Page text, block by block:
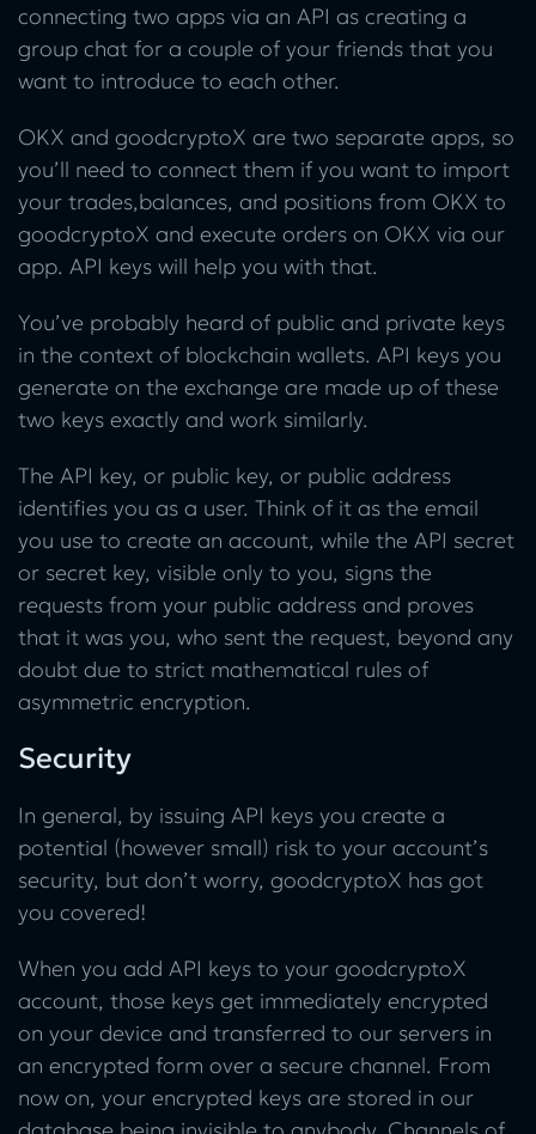
connecting two apps via an API as creating a
group chat for a couple of your friends that you
want to introduce to each other.
OKX and goodcryptoX are two separate apps, so
you’ll need to connect them if you want to import
your trades,balances, and positions from OKX to
goodcryptoX and execute orders on OKX via our
app. API keys will help you with that.
You’ve probably heard of public and private keys
in the context of blockchain wallets. API keys you
generate on the exchange are made up of these
two keys exactly and work similarly.
The API key, or public key, or public address
identifies you as a user. Think of it as the email
you use to create an account, while the API secret
or secret key, visible only to you, signs the
requests from your public address and proves
that it was you, who sent the request, beyond any
doubt due to strict mathematical rules of
asymmetric encryption.
Security
In general, by issuing API keys you create a
potential (however small) risk to your account’s
security, but don’t worry, goodcryptoX has got
you covered!
When you add API keys to your goodcryptoX
account, those keys get immediately encrypted
on your device and transferred to our servers in
an encrypted form over a secure channel. From
now on, your encrypted keys are stored in our